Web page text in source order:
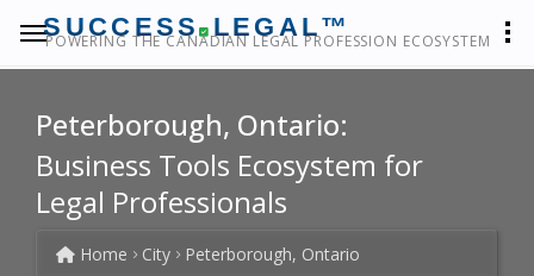
SUCCESS LEGAL™
POWERING THE CANADIAN LEGAL PROFESSION ECOSYSTEM
Peterborough, Ontario:
Business Tools Ecosystem for
Legal Professionals
Home City Peterborough, Ontario